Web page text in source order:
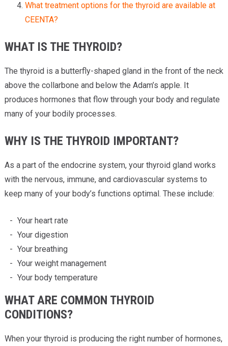
What treatment options for the thyroid are available at
CEENTA?
WHAT IS THE THYROID?
The thyroid is a butterfly-shaped gland in the front of the neck
above the collarbone and below the Adam’s apple. It
produces hormones that flow through your body and regulate
many of your bodily processes.
WHY IS THE THYROID IMPORTANT?
As a part of the endocrine system, your thyroid gland works
with the nervous, immune, and cardiovascular systems to
keep many of your body’s functions optimal. These include:
Your heart rate
Your digestion
Your breathing
Your weight management
Your body temperature
WHAT ARE COMMON THYROID
CONDITIONS?
When your thyroid is producing the right number of hormones,